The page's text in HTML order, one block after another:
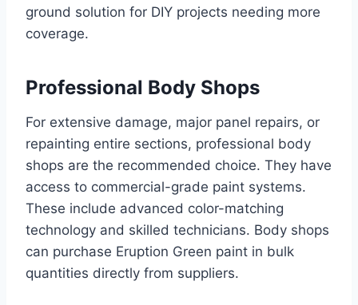
ground solution for DIY projects needing more
coverage.
Professional Body Shops
For extensive damage, major panel repairs, or
repainting entire sections, professional body
shops are the recommended choice. They have
access to commercial-grade paint systems.
These include advanced color-matching
technology and skilled technicians. Body shops
can purchase Eruption Green paint in bulk
quantities directly from suppliers.